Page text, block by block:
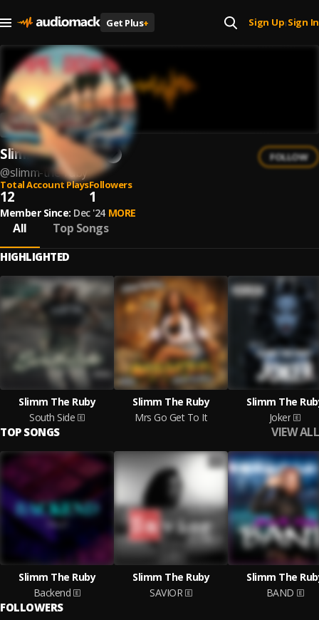
Get Plus+ Sign Up| Sign In
Slimm The Ruby
@slimm-the-ruby
FOLLOW
Total Account Plays
12
Followers
1
Member Since: Dec '24 MORE
All Top Songs
HIGHLIGHTED
Slimm The Ruby
South Side
Slimm The Ruby
Mrs Go Get To It
Slimm The
Joker
TOP SONGS VIEW ALL
Slimm The Ruby
Backend
Slimm The Ruby
SAVIOR
Slimm The
BAND
FOLLOWERS